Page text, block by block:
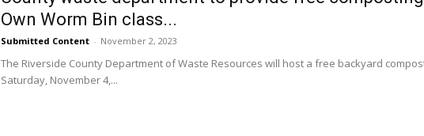
Own Worm Bin class...
Submitted Content - November 2, 2023
The Riverside County Department of Waste Resources will host a free backyard
Saturday, November 4,...